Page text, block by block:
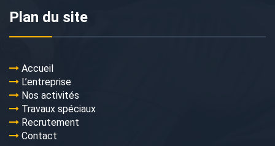
Plan du site
Accueil
L’entreprise
Nos activités
Travaux spéciaux
Recrutement
Contact